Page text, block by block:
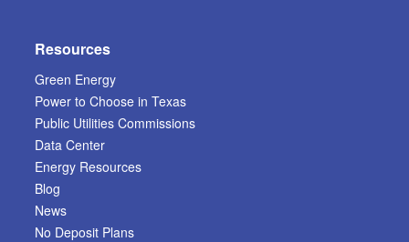
Resources
Green Energy
Power to Choose in Texas
Public Utilities Commissions
Data Center
Energy Resources
Blog
News
No Deposit Plans